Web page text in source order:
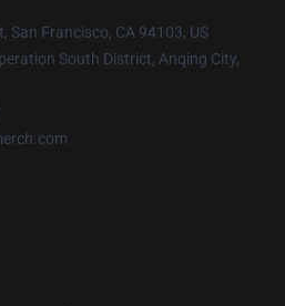
San Francisco, CA 94103, US
South District, Anqing City,